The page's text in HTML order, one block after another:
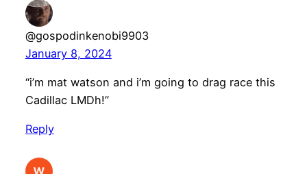
@gospodinkenobi9903
January 8, 2024
“i’m mat watson and i’m going to drag race this
Cadillac LMDh!”
Reply